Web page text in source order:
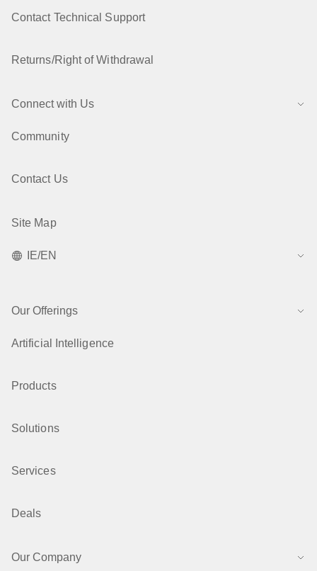
Contact Technical Support
Returns/Right of Withdrawal
Connect with Us
Community
Contact Us
Site Map
IE/EN
Our Offerings
Artificial Intelligence
Products
Solutions
Services
Deals
Our Company